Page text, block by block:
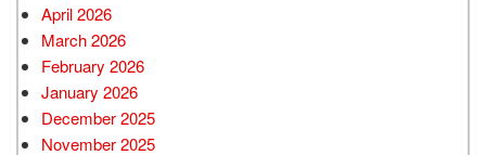
April 2026
March 2026
February 2026
January 2026
December 2025
November 2025